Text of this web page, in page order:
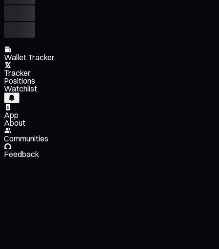
Wallet Tracker
Tracker
Positions
Watchlist
App
About
Communities
Feedback